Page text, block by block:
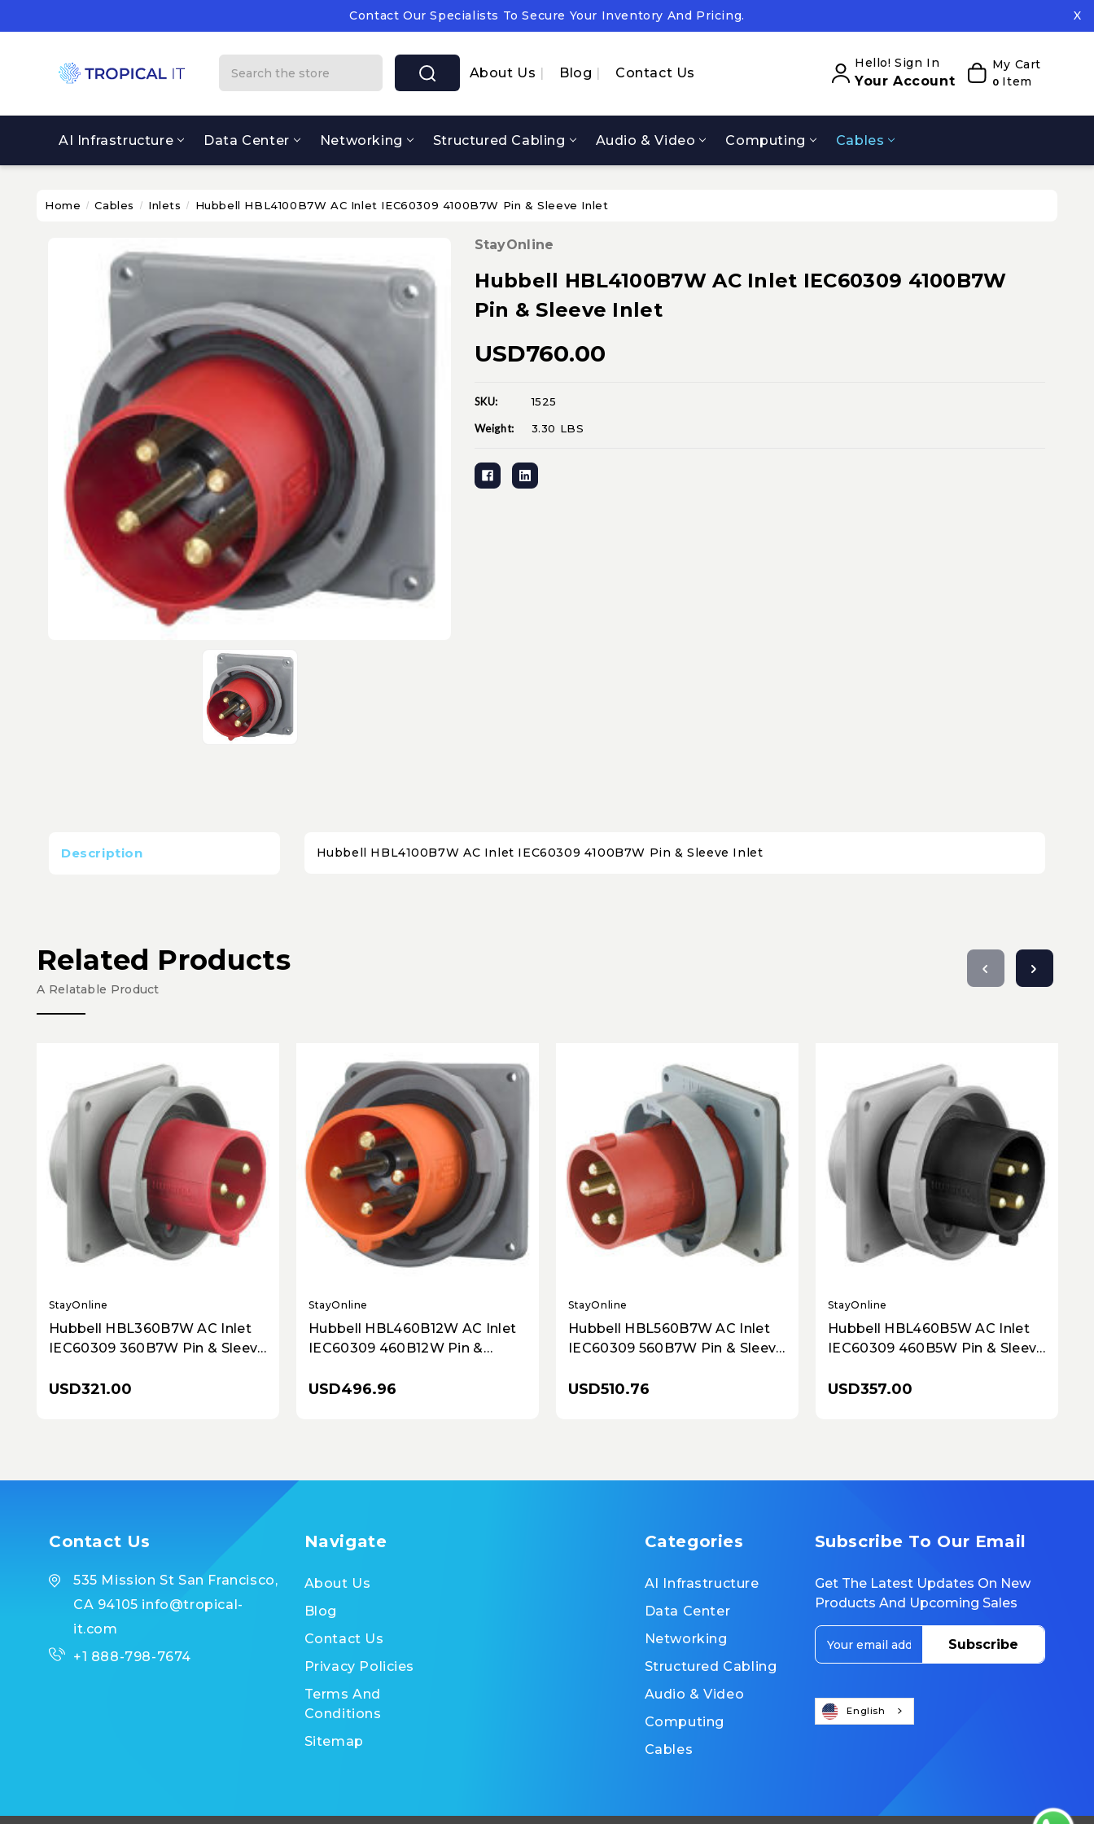
X
Contact Our Specialists To Secure Your Inventory And Pricing.
Supply Chain Notice: OEM Cost & Supply Constraints Expected.
Contact Our Specialists To Secure Your Inventory And Pricing.
About Us Blog Contact Us
Hello! Sign In
Your Account
My Cart
0 Item
AI Infrastructure Data Center Networking Structured Cabling Audio & Video Computing Cables
Home Cables Inlets Hubbell HBL4100B7W AC Inlet IEC60309 4100B7W Pin & Sleeve Inlet
StayOnline
Hubbell HBL4100B7W AC Inlet IEC60309 4100B7W
Pin & Sleeve Inlet
USD760.00
Current
Stock:
SKU: 1525
Weight: 3.30 LBS
Description Hubbell HBL4100B7W AC Inlet IEC60309 4100B7W Pin & Sleeve Inlet
Related Products
A Relatable Product
StayOnline
Hubbell HBL360B7W AC Inlet
IEC60309 360B7W Pin & Sleeve
USD321.00
StayOnline
Hubbell HBL460B12W AC Inlet
IEC60309 460B12W Pin &
USD496.96
StayOnline
Hubbell HBL560B7W AC Inlet
IEC60309 560B7W Pin & Sleeve
USD510.76
StayOnline
Hubbell HBL460B5W AC Inlet
IEC60309 460B5W Pin & Sleeve
USD357.00
Contact Us
535 Mission St San Francisco,
CA 94105 info@tropical-
it.com
+1 888-798-7674
Navigate
About Us
Blog
Contact Us
Privacy Policies
Terms And
Conditions
Sitemap
Categories
AI Infrastructure
Data Center
Networking
Structured Cabling
Audio & Video
Computing
Cables
Subscribe To Our Email
Get The Latest Updates On New
Products And Upcoming Sales
E
a
l
A
English